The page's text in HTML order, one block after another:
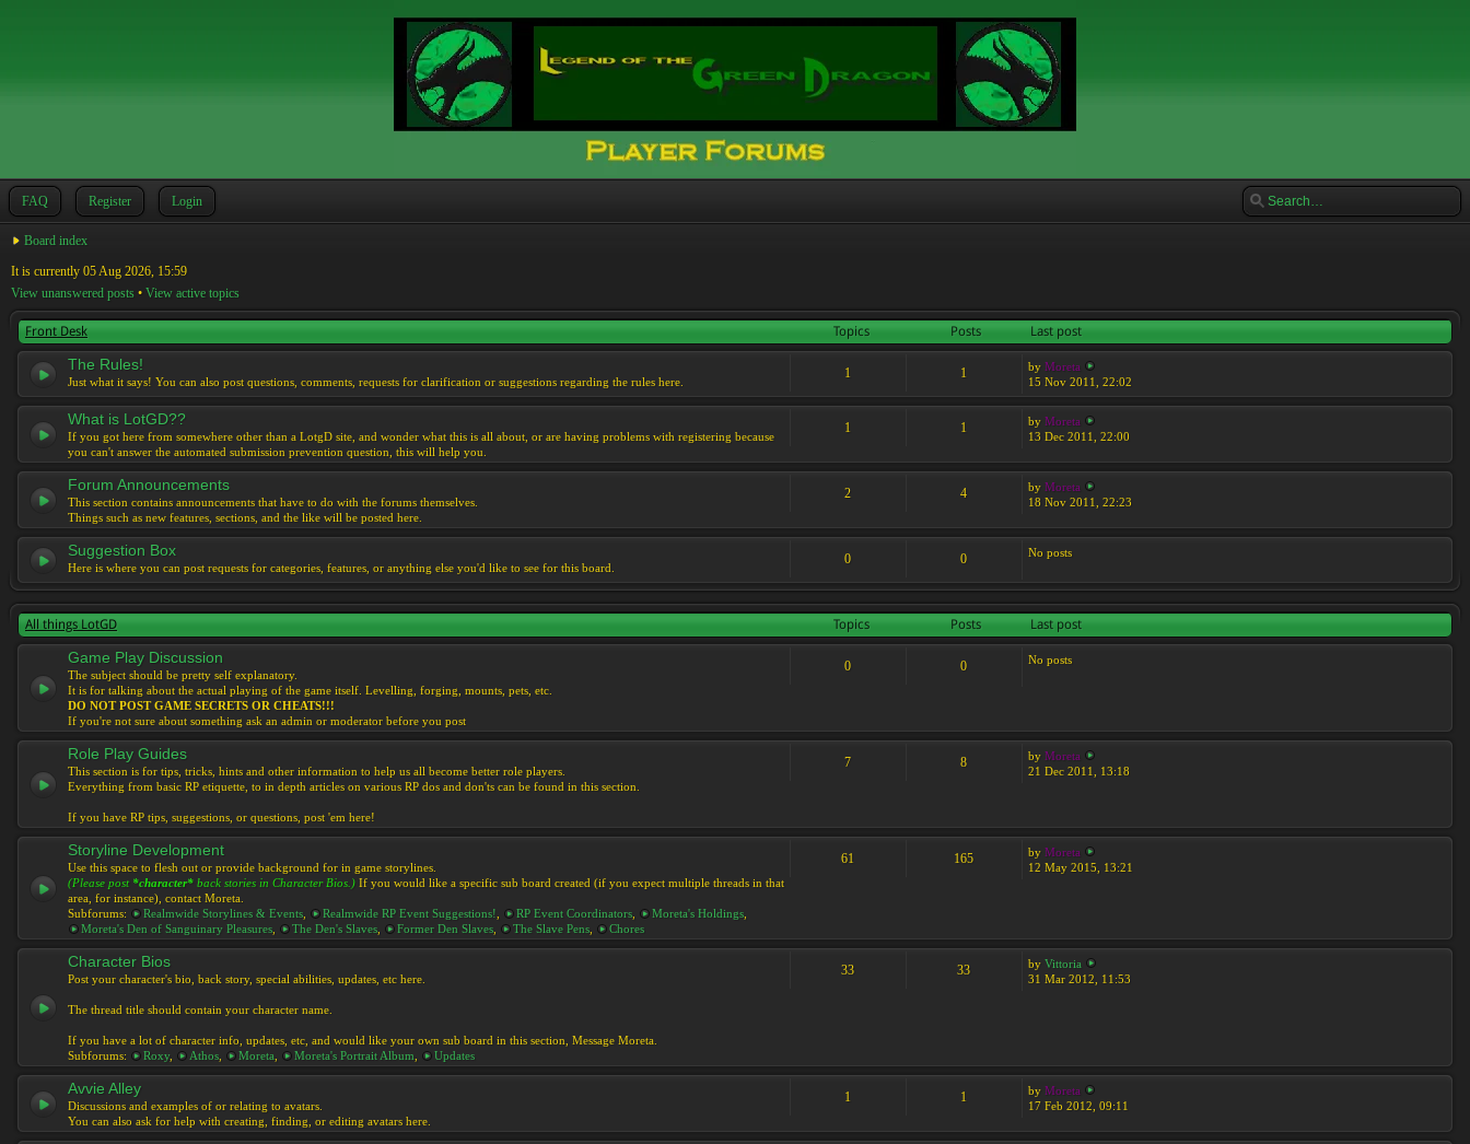
FAQ Register Login
Board index
It is currently 05 Aug 2026, 15:59
View unanswered posts • View active topics
Front Desk Topics Posts Last post
The Rules!
Just what it says! You can also post questions, comments, requests for clarification or suggestions regarding the rules here.
1 1 by Moreta
15 Nov 2011, 22:02
What is LotGD??
If you got here from somewhere other than a LotgD site, and wonder what this is all about, or are having problems with registering because
you can't answer the automated submission prevention question, this will help you.
1 1 by Moreta
13 Dec 2011, 22:00
Forum Announcements
This section contains announcements that have to do with the forums themselves.
Things such as new features, sections, and the like will be posted here.
2 4 by Moreta
18 Nov 2011, 22:23
Suggestion Box
Here is where you can post requests for categories, features, or anything else you'd like to see for this board.
0 0 No posts
All things LotGD Topics Posts Last post
Game Play Discussion
The subject should be pretty self explanatory.
It is for talking about the actual playing of the game itself. Levelling, forging, mounts, pets, etc.
DO NOT POST GAME SECRETS OR CHEATS!!!
If you're not sure about something ask an admin or moderator before you post
0 0 No posts
Role Play Guides
This section is for tips, tricks, hints and other information to help us all become better role players.
Everything from basic RP etiquette, to in depth articles on various RP dos and don'ts can be found in this section.
If you have RP tips, suggestions, or questions, post 'em here!
7 8 by Moreta
21 Dec 2011, 13:18
Storyline Development
Use this space to flesh out or provide background for in game storylines.
(Please post *character* back stories in Character Bios.) If you would like a specific sub board created (if you expect multiple threads in that
area, for instance), contact Moreta.
Subforums:
Realmwide Storylines & Events Realmwide RP Event Suggestions! RP Event Coordinators Moreta's Holdings
Moreta's Den of Sanguinary Pleasures
The Den's Slaves Former Den Slaves The Slave Pens Chores
61 165 by Moreta
12 May 2015, 13:21
Character Bios
Post your character's bio, back story, special abilities, updates, etc here.
The thread title should contain your character name.
If you have a lot of character info, updates, etc, and would like your own sub board in this section, Message Moreta.
Subforums:
Roxy, Athos Moreta Moreta's Portrait Album Updates
33 33 by Vittoria
31 Mar 2012, 11:53
Avvie Alley
Discussions and examples of or relating to avatars.
You can also ask for help with creating, finding, or editing avatars here.
1 1 by Moreta
17 Feb 2012, 09:11